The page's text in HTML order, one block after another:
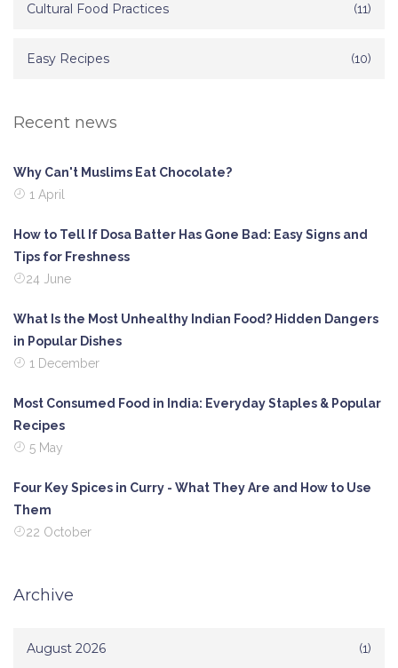
Cultural Food Practices (11)
Easy Recipes (10)
Recent news
Why Can't Muslims Eat Chocolate?
1 April
How to Tell If Dosa Batter Has Gone Bad: Easy Signs and
Tips for Freshness
24 June
What Is the Most Unhealthy Indian Food? Hidden Dangers
in Popular Dishes
1 December
Most Consumed Food in India: Everyday Staples & Popular
Recipes
5 May
Four Key Spices in Curry - What They Are and How to Use
Them
22 October
Archive
August 2026 (1)